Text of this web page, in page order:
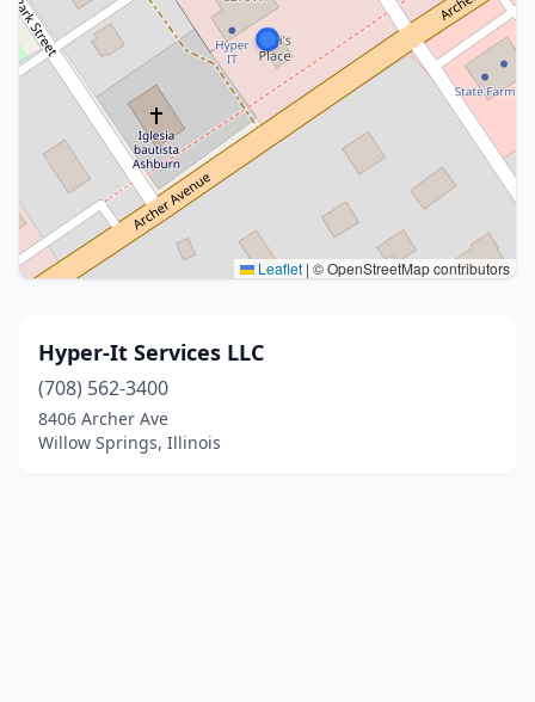
Leaflet | © OpenStreetMap contributors
Hyper-It Services LLC
(708) 562-3400
8406 Archer Ave
Willow Springs, Illinois